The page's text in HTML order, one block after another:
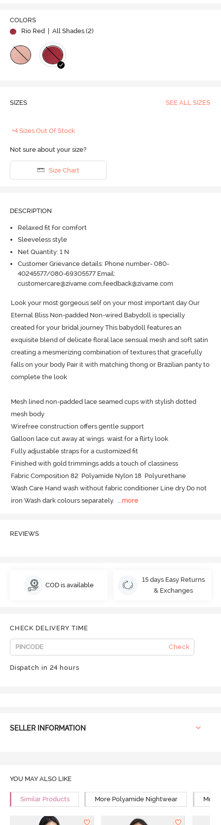
COLORS
Rio Red
| All Shades (2)
SIZES SEE ALL SIZES
+4 Sizes Out Of Stock
Not sure about your size?
Size Chart
DESCRIPTION
Relaxed fit for comfort
Sleeveless style
Net Quantity: 1 N
Customer Grievance details: Phone number- 080-
40245577/080-69305577 Email:
customercare@zivame.com,feedback@zivame.com
Look your most gorgeous self on your most important day Our
Eternal Bliss Non-padded Non-wired Babydoll is specially
created for your bridal journey This babydoll features an
exquisite blend of delicate floral lace sensual mesh and soft satin
creating a mesmerizing combination of textures that gracefully
falls on your body Pair it with matching thong or Brazilian panty to
complete the look
Mesh lined non-padded lace seamed cups with stylish dotted
mesh body
Wirefree construction offers gentle support
Galloon lace cut away at wings  waist for a flirty look
Fully adjustable straps for a customized fit
Finished with gold trimmings adds a touch of classiness
Fabric Composition 82  Polyamide Nylon 18  Polyurethane
Wash Care Hand wash without fabric conditioner Line dry Do not
iron Wash dark colours separately. ...more
REVIEWS
COD is available
15 days Easy Returns
& Exchanges
CHECK DELIVERY TIME
Check
Dispatch in 24 hours
SELLER INFORMATION
YOU MAY ALSO LIKE
Similar Products More Polyamide Nightwear More